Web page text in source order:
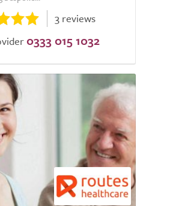
3 reviews
0333 015 1032